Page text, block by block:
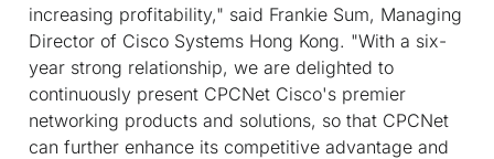
increasing profitability," said Frankie Sum, Managing
Director of Cisco Systems Hong Kong. "With a six-
year strong relationship, we are delighted to
continuously present CPCNet Cisco's premier
networking products and solutions, so that CPCNet
can further enhance its competitive advantage and